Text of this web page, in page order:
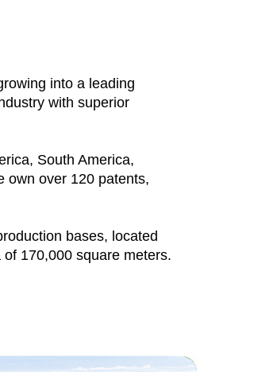
into a leading
with superior
South America,
own over 120 patents,
bases, located
170,000 square meters.